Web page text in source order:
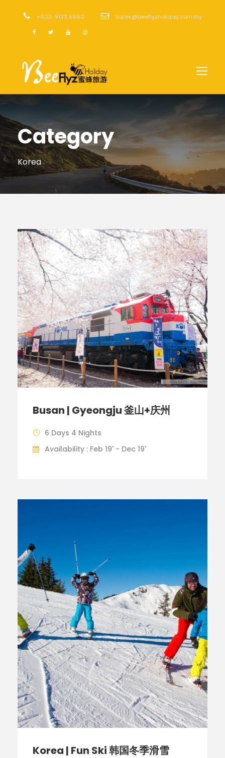
+603-9133 5660 sales@beeflyzholiday.com.my
Category
Korea
Busan | Gyeongju 釜山+庆州
6 Days 4 Nights
Availability : Feb 19' - Dec 19'
Korea | Fun Ski 韩国冬季滑雪